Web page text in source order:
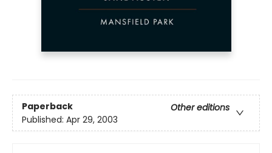
Paperback
Other editions
Published: Apr 29, 2003